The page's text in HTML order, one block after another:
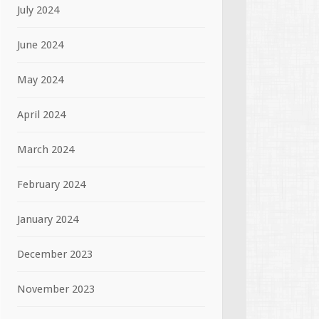
July 2024
June 2024
May 2024
April 2024
March 2024
February 2024
January 2024
December 2023
November 2023